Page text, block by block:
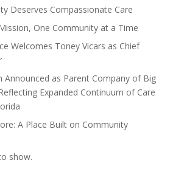
Deserves Compassionate Care
One Community at a Time
Welcomes Toney Vicars as Chief
Announced as Parent Company of Big
Expanded Continuum of Care
A Place Built on Community
show.